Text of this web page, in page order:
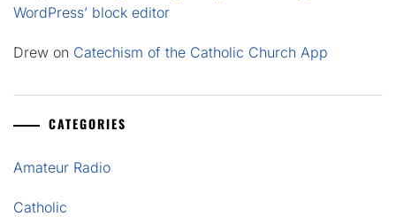
WordPress’ block editor
Drew on Catechism of the Catholic Church App
CATEGORIES
Amateur Radio
Catholic